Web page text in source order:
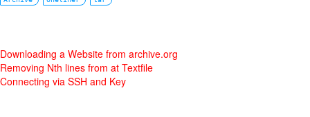
Downloading a Website from archive.org
Removing Nth lines from at Textfile
Connecting via SSH and Key